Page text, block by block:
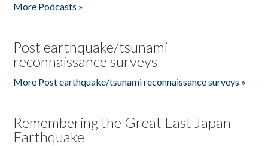
More Podcasts »
Post earthquake/tsunami
reconnaissance surveys
More Post earthquake/tsunami reconnaissance surveys »
Remembering the Great East Japan
Earthquake